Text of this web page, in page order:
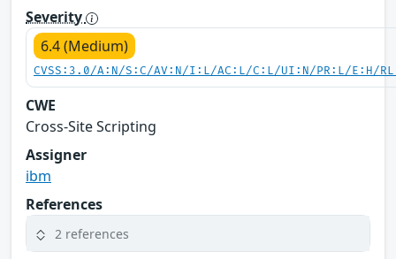
Severity
6.4 (Medium)
CVSS:3.0/A:N/S:C/AV:N/I:L/AC:L/C:L/UI:N/PR:L/E:H/
CWE
Cross-Site Scripting
Assigner
ibm
References
2 references